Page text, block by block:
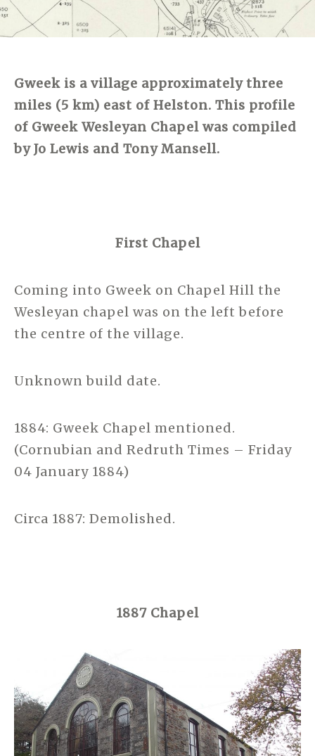
Gweek is a village approximately three
miles (5 km) east of Helston. This profile
of Gweek Wesleyan Chapel was compiled
by Jo Lewis and Tony Mansell.
First Chapel
Coming into Gweek on Chapel Hill the
Wesleyan chapel was on the left before
the centre of the village.
Unknown build date.
1884: Gweek Chapel mentioned.
(Cornubian and Redruth Times – Friday
04 January 1884)
Circa 1887: Demolished.
1887 Chapel